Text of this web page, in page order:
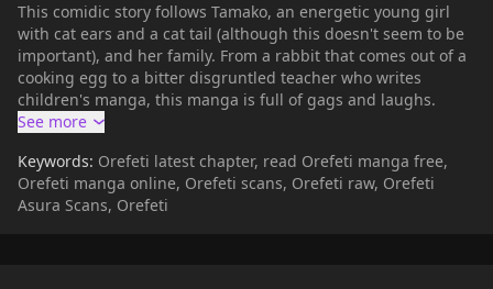
This comidic story follows Tamako, an energetic young girl
with cat ears and a cat tail (although this doesn't seem to be
important), and her family. From a rabbit that comes out of a
cooking egg to a bitter disgruntled teacher who writes
children's manga, this manga is full of gags and laughs.
Keywords: Orefeti latest chapter, read Orefeti manga free,
Orefeti manga online, Orefeti scans, Orefeti raw, Orefeti
Asura Scans, Orefeti